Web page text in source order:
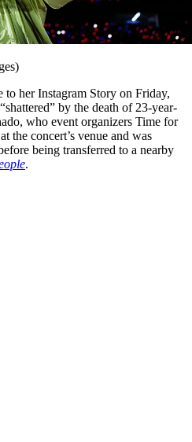
to her Instagram Story on Friday,
by the death of 23-year-
who event organizers Time for
the concert’s venue and was
being transferred to a nearby
.